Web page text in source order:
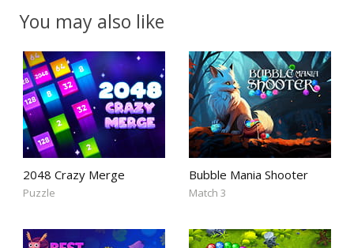
You may also like
2048 Crazy Merge
Puzzle
Bubble Mania Shooter
Match 3